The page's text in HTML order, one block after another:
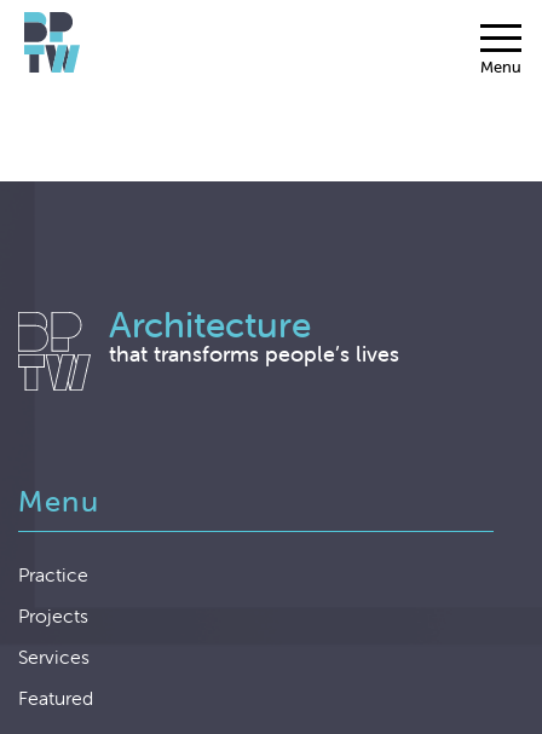
Menu
Architecture
that transforms people’s lives
Menu
Practice
Projects
Services
Featured